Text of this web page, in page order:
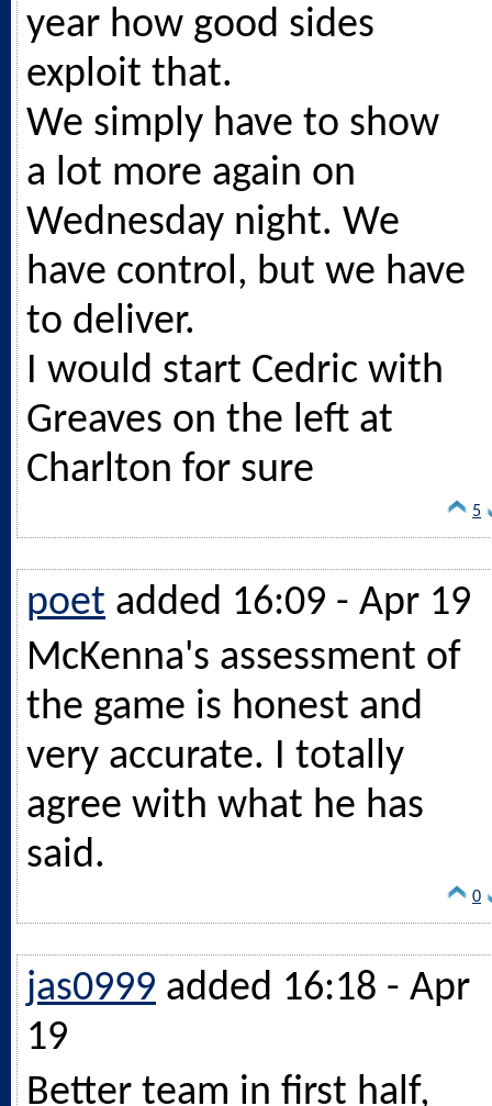
year how good sides
exploit that.
We simply have to show
a lot more again on
Wednesday night. We
have control, but we have
to deliver.
I would start Cedric with
Greaves on the left at
Charlton for sure
5
poet added 16:09 - Apr 19
McKenna's assessment of
the game is honest and
very accurate. I totally
agree with what he has
said.
0
jas0999 added 16:18 - Apr
19
Better team in first half,